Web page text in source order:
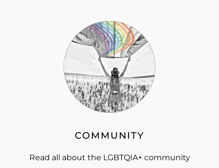
COMMUNITY
Read all about the LGBTQIA+ community